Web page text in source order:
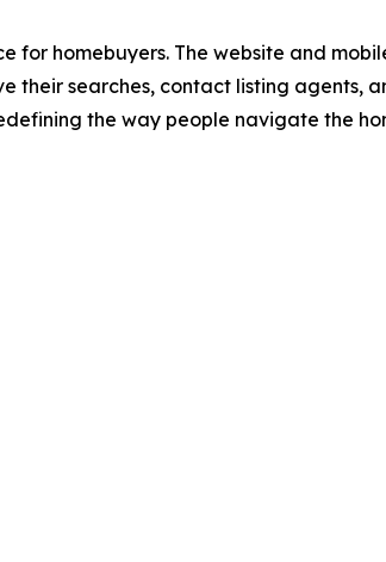
for homebuyers. The website and
their searches, contact listing agents,
the way people navigate the